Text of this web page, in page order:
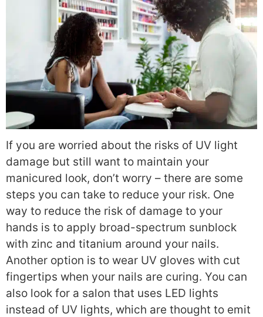
If you are worried about the risks of UV light
damage but still want to maintain your
manicured look, don’t worry – there are some
steps you can take to reduce your risk. One
way to reduce the risk of damage to your
hands is to apply broad-spectrum sunblock
with zinc and titanium around your nails.
Another option is to wear UV gloves with cut
fingertips when your nails are curing. You can
also look for a salon that uses LED lights
instead of UV lights, which are thought to emit